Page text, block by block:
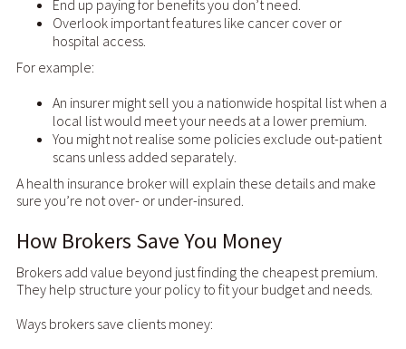
End up paying for benefits you don’t need.
Overlook important features like cancer cover or
hospital access.
For example:
An insurer might sell you a nationwide hospital list when a
local list would meet your needs at a lower premium.
You might not realise some policies exclude out-patient
scans unless added separately.
A health insurance broker will explain these details and make
sure you’re not over- or under-insured.
How Brokers Save You Money
Brokers add value beyond just finding the cheapest premium.
They help structure your policy to fit your budget and needs.
Ways brokers save clients money: